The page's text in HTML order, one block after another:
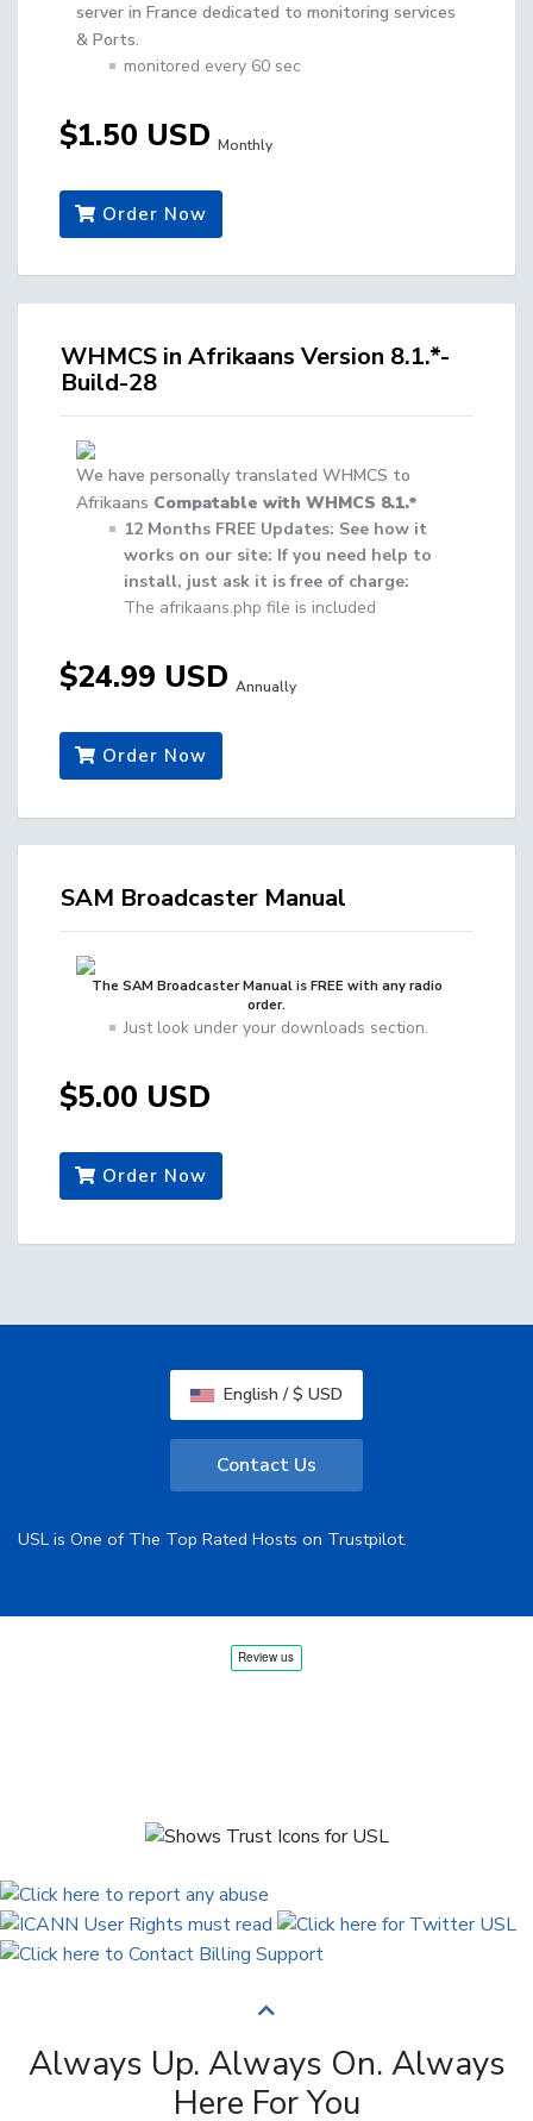
server in France dedicated to monitoring services
& Ports.
monitored every 60 sec
$1.50 USD Monthly
Order Now
WHMCS in Afrikaans Version 8.1.*-
Build-28
We have personally translated WHMCS to
Afrikaans Compatable with WHMCS 8.1.*
12 Months FREE Updates: See how it
works on our site: If you need help to
install, just ask it is free of charge:
The afrikaans.php file is included
$24.99 USD Annually
Order Now
SAM Broadcaster Manual
The SAM Broadcaster Manual is FREE with any radio
order.
Just look under your downloads section.
$5.00 USD
Order Now
English / $ USD
Contact Us
USL is One of The Top Rated Hosts on Trustpilot.
Always Up. Always On. Always
Here For You